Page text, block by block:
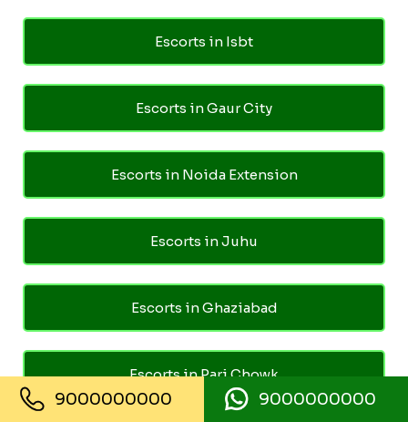
Escorts in Isbt
Escorts in Gaur City
Escorts in Noida Extension
Escorts in Juhu
Escorts in Ghaziabad
Escorts in Pari Chowk
9000000000 9000000000